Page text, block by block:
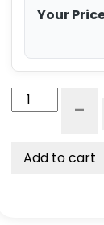
Your
Black
Wheel
-
Add to cart